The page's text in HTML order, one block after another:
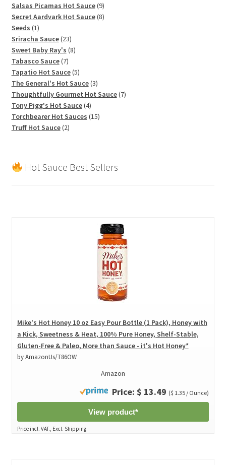
products
Salsas Picamas Hot Sauce 99
products
Secret Aardvark Hot Sauce 88
Seeds 11
product
Sriracha Sauce 2323
products
Sweet Baby Ray's 88
Tabasco Sauce 77
products
Tapatio Hot Sauce 55
products
The General's Hot Sauce 33
products
Thoughtfully Gourmet Hot Sauce 77
Tony Pigg's Hot Sauce 44
products
Torchbearer Hot Sauces 1515
Truff Hot Sauce 22
Hot Sauce Best Sellers
Mike's Hot Honey 10 oz Easy Pour Bottle (1 Pack), Honey with
a Kick, Sweetness & Heat, 100% Pure Honey, Shelf-Stable,
Gluten-Free & Paleo, More than Sauce - it's Hot Honey*
by AmazonUs/T86OW
Amazon
Price: $ 13.49 ($ 1.35 / Ounce)
View product*
Price incl. VAT., Excl. Shipping